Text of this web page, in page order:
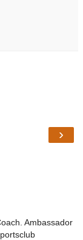
›
Ambassador